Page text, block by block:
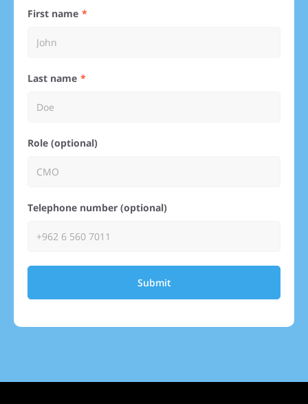
First name
Last name
Role (optional)
Telephone number (optional)
Submit